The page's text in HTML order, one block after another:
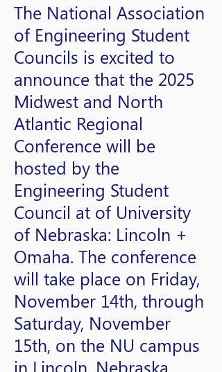
The National Association
of Engineering Student
Councils is excited to
announce that the 2025
Midwest and North
Atlantic Regional
Conference will be
hosted by the
Engineering Student
Council at of University
of Nebraska: Lincoln +
Omaha. The conference
will take place on Friday,
November 14th, through
Saturday, November
15th, on the NU campus
in Lincoln, Nebraska.